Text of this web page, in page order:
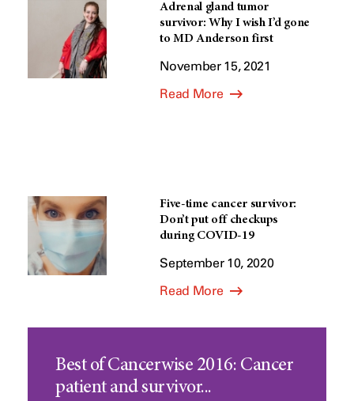
Adrenal gland tumor
survivor: Why I wish I’d gone
to MD Anderson first
November 15, 2021
Read More
Five-time cancer survivor:
Don’t put off checkups
during COVID-19
September 10, 2020
Read More
Best of Cancerwise 2016: Cancer
patient and survivor...